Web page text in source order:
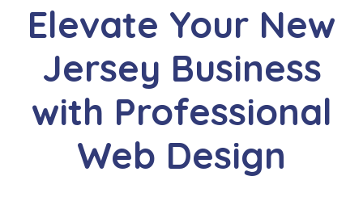
Elevate Your New
Jersey Business
with Professional
Web Design